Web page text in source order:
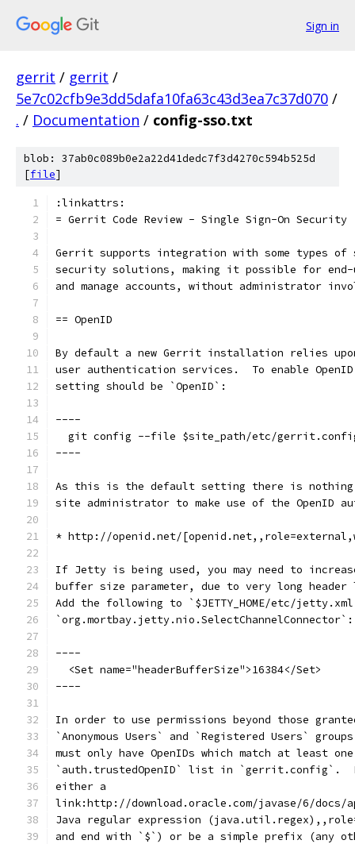
Sign in
gerrit / gerrit /
5e7c02cfb9e3dd5dafa10fa63c43d3ea7c37d070 /
. / Documentation / config-sso.txt
blob: 37ab0c089b0e2a22d41dedc7f3d4270c594b525d
[file]
:linkattrs:
= Gerrit Code Review - Single Sign-On Security
Gerrit supports integration with some types of
security solutions, making it possible for end-
and manage accounts, without administrator
== OpenID
By default a new Gerrit installation relies upon
user authentication services.  To enable
setting should be `OpenID`:
----
git config --file $site_path/etc/
----
As this is the default setting there is nothing
site administrator to make use of the OpenID
* http://openid.net/
If Jetty is being used, you may need to
buffer size parameter, due to very long
Add the following to `$JETTY_HOME/etc/
`org.mortbay.jetty.nio.SelectChannelConnector`:
----
  <Set name="headerBufferSize">16384</Set>
----
In order to use permissions beyond those
`Anonymous Users` and `Registered Users`
must only have OpenIDs which match at least
`auth.trustedOpenID` list in `gerrit.config`.
either a
link:http://download.oracle.com/javase/6/
Java regular expression
and end with `$`) or be a simple prefix (any